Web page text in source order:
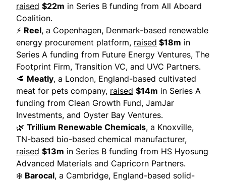
raised $22m in Series B funding from All Aboard
Coalition.
⚡ Reel, a Copenhagen, Denmark-based renewable
energy procurement platform, raised $18m in
Series A funding from Future Energy Ventures, The
Footprint Firm, Transition VC, and UVC Partners.
🥩 Meatly, a London, England-based cultivated
meat for pets company, raised $14m in Series A
funding from Clean Growth Fund, JamJar
Investments, and Oyster Bay Ventures.
🌿 Trillium Renewable Chemicals, a Knoxville,
TN-based bio-based chemical manufacturer,
raised $13m in Series B funding from HS Hyosung
Advanced Materials and Capricorn Partners.
❄️ Barocal, a Cambridge, England-based solid-